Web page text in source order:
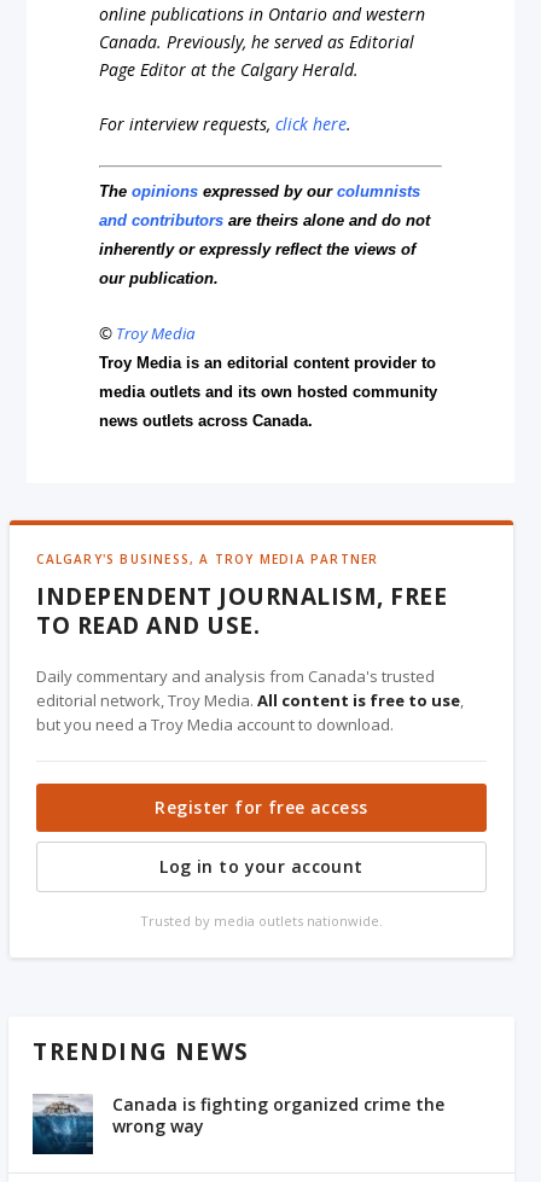
online publications in Ontario and western
Canada. Previously, he served as Editorial
Page Editor at the Calgary Herald.
For interview requests,click here.
Theopinions expressed by ourcolumnists
and contributors are theirs alone and do not
inherently or expressly reflect the views of
our publication.
© Troy Media
Troy Media is an editorial content provider to
media outlets and its own hosted community
news outlets across Canada.
CALGARY'S BUSINESS, A TROY MEDIA PARTNER
INDEPENDENT JOURNALISM, FREE
TO READ AND USE.
Daily commentary and analysis from Canada's trusted
editorial network, Troy Media.All content is free to use,
but you need a Troy Media account to download.
Register for free access
Log in to your account
Trusted by media outlets nationwide.
TRENDING NEWS
Canada is fighting organized crime the
wrong way